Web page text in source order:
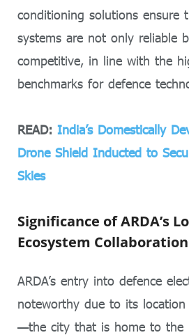
conditioning solutions ensure
systems are not only reliable
competitive, in line with the
benchmarks for defence
READ: India’s Domestically
Drone Shield Inducted to
Skies
Significance of ARDA’s
Ecosystem Collaboration
ARDA’s entry into defence
noteworthy due to its location
—the city that is home to the